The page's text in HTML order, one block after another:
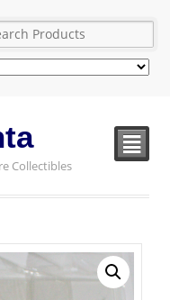
Collectibles
²